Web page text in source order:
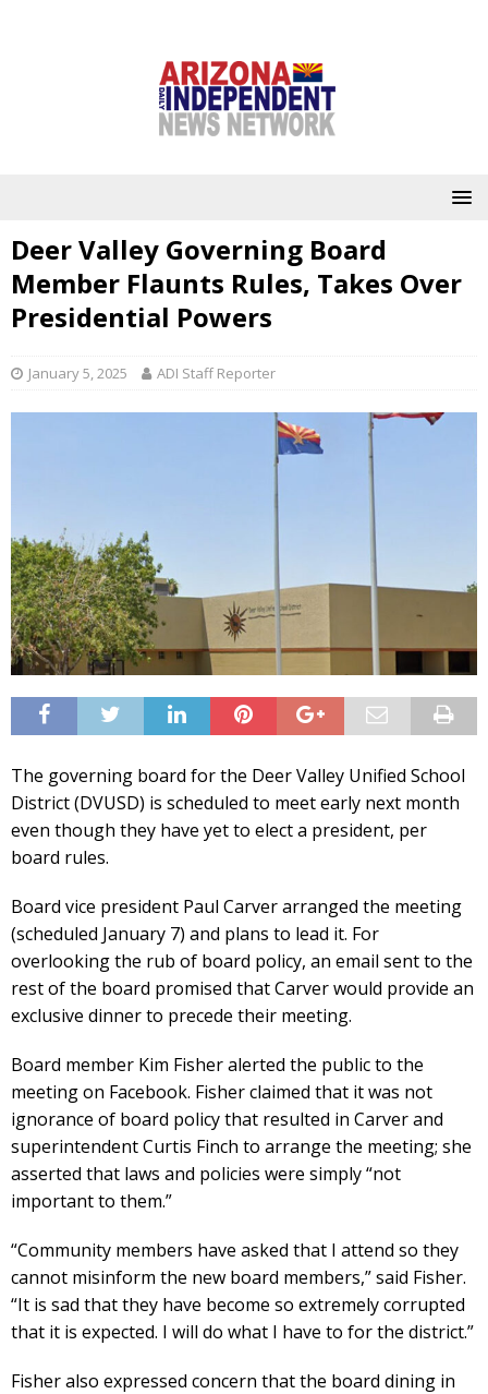
Deer Valley Governing Board
Member Flaunts Rules, Takes Over
Presidential Powers
January 5, 2025 ADI Staff Reporter
The governing board for the Deer Valley Unified School
District (DVUSD) is scheduled to meet early next month
even though they have yet to elect a president, per
board rules.
Board vice president Paul Carver arranged the meeting
(scheduled January 7) and plans to lead it. For
overlooking the rub of board policy, an email sent to the
rest of the board promised that Carver would provide an
exclusive dinner to precede their meeting.
Board member Kim Fisher alerted the public to the
meeting on Facebook. Fisher claimed that it was not
ignorance of board policy that resulted in Carver and
superintendent Curtis Finch to arrange the meeting; she
asserted that laws and policies were simply “not
important to them.”
“Community members have asked that I attend so they
cannot misinform the new board members,” said Fisher.
“It is sad that they have become so extremely corrupted
that it is expected. I will do what I have to for the district.”
Fisher also expressed concern that the board dining in